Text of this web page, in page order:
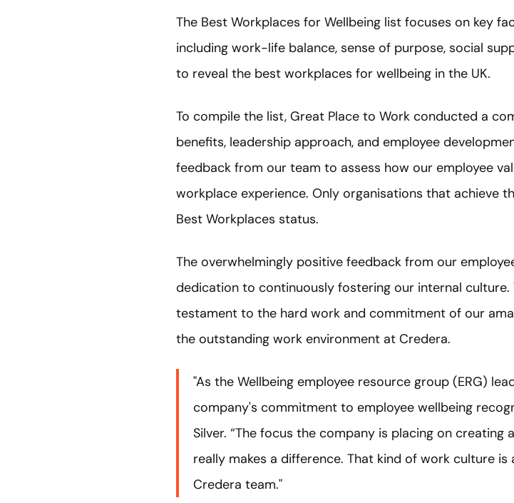
The Best Workplaces for Wellbeing list focuses on key
including work-life balance, sense of purpose, social
to reveal the best workplaces for wellbeing in the UK.
To compile the list, Great Place to Work conducted a
benefits, leadership approach, and employee
feedback from our team to assess how our employee
workplace experience. Only organisations that achieve
Best Workplaces status.
The overwhelmingly positive feedback from our
dedication to continuously fostering our internal
testament to the hard work and commitment of our
the outstanding work environment at Credera.
"As the Wellbeing employee resource group (ERG)
company's commitment to employee wellbeing
Silver. “The focus the company is placing on
really makes a difference. That kind of work culture
Credera team."